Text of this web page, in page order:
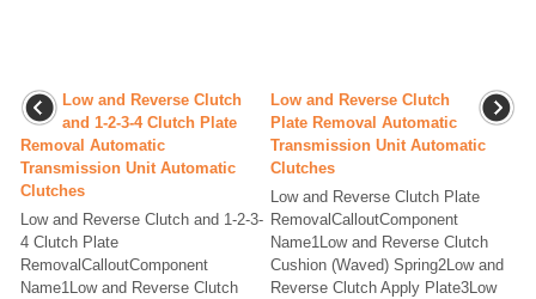
Low and Reverse Clutch
and 1-2-3-4 Clutch Plate
Removal Automatic
Transmission Unit Automatic
Clutches
Low and Reverse Clutch and 1-2-3-
4 Clutch Plate
RemovalCalloutComponent
Name1Low and Reverse Clutch
Low and Reverse Clutch
Plate Removal Automatic
Transmission Unit Automatic
Clutches
Low and Reverse Clutch Plate
RemovalCalloutComponent
Name1Low and Reverse Clutch
Cushion (Waved) Spring2Low and
Reverse Clutch Apply Plate3Low